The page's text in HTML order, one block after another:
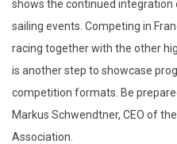
shows the continued
sailing events. Competing in
racing together with the other
is another step to showcase
competition formats. Be
Markus Schwendtner, CEO of
Association.